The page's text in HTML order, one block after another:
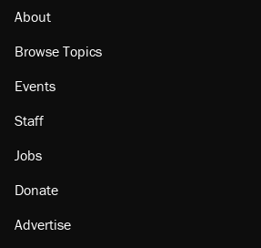
About
Browse Topics
Events
Staff
Jobs
Donate
Advertise